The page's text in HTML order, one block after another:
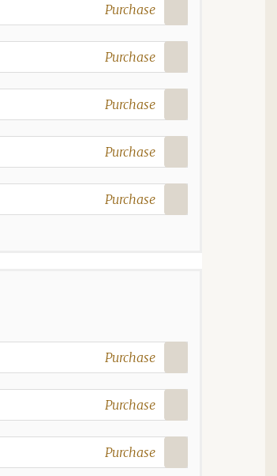
Purchase
Purchase
Purchase
Purchase
Purchase
Purchase
Purchase
Purchase